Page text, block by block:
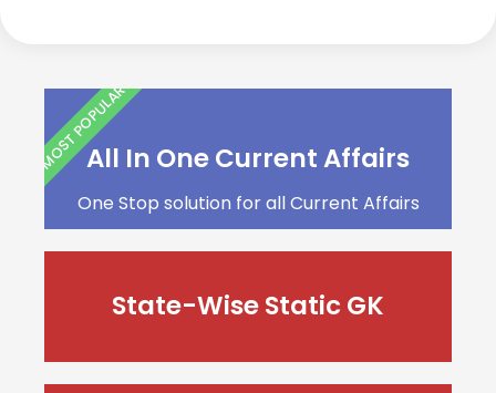
All In One Current Affairs
One Stop solution for all Current Affairs
MOST POPULAR
State-Wise Static GK